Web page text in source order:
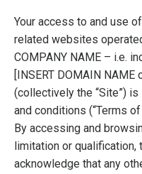
Your access to and use
related websites
COMPANY NAME – i.e.
[INSERT DOMAIN NAME
(collectively the “Site”)
and conditions (“Terms
By accessing and
limitation or qualification,
acknowledge that any